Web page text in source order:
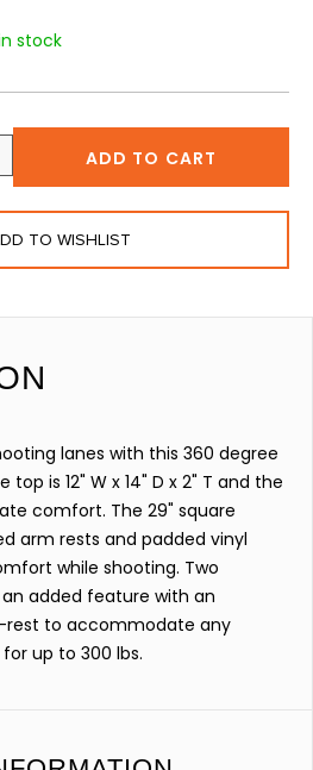
stock
ADD TO CART
TO WISHLIST
lanes with this 360 degree
top is 12" W x 14" D x 2" T and the
comfort. The 29" square
arm rests and padded vinyl
while shooting. Two
added feature with an
rest to accommodate any
up to 300 lbs.